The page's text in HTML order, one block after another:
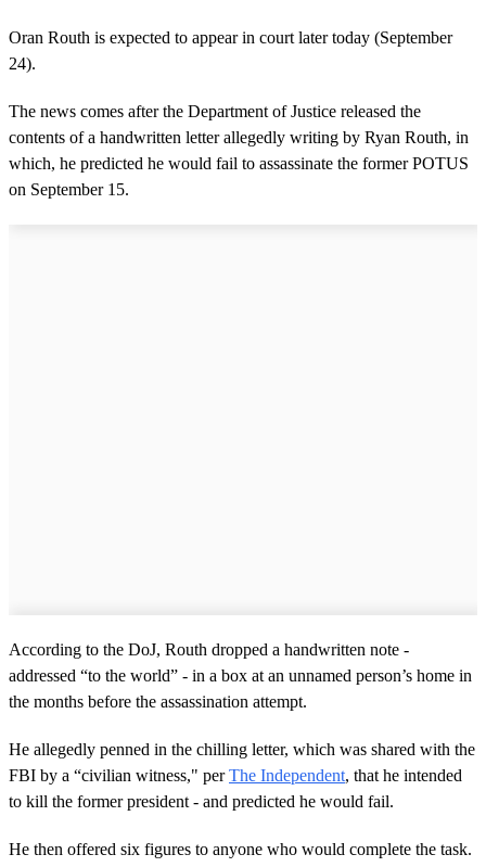
Oran Routh is expected to appear in court later today (September
24).
The news comes after the Department of Justice released the
contents of a handwritten letter allegedly writing by Ryan Routh, in
which, he predicted he would fail to assassinate the former POTUS
on September 15.
According to the DoJ, Routh dropped a handwritten note -
addressed “to the world” - in a box at an unnamed person’s home in
the months before the assassination attempt.
He allegedly penned in the chilling letter, which was shared with the
FBI by a “civilian witness," perThe Independent, that he intended
to kill the former president - and predicted he would fail.
He then offered six figures to anyone who would complete the task.